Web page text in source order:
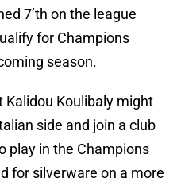
7’th on the league
for Champions
season.
Koulibaly might
side and join a club
play in the Champions
for silverware on a more